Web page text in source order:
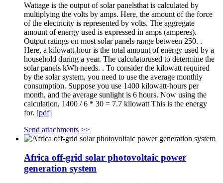
Wattage is the output of solar panelsthat is calculated by
multiplying the volts by amps. Here, the amount of the force
of the electricity is represented by volts. The aggregate
amount of energy used is expressed in amps (amperes).
Output ratings on most solar panels range between 250. .
Here, a kilowatt-hour is the total amount of energy used by a
household during a year. The calculatorused to determine the
solar panels kWh needs. . To consider the kilowatt required
by the solar system, you need to use the average monthly
consumption. Suppose you use 1400 kilowatt-hours per
month, and the average sunlight is 6 hours. Now using the
calculation, 1400 / 6 * 30 = 7.7 kilowatt This is the energy
for. [pdf]
Send attachments >>
Africa off-grid solar photovoltaic power
generation system